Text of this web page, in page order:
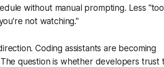
without manual prompting. Less
not watching."
Coding assistants are becoming
question is whether developers trust